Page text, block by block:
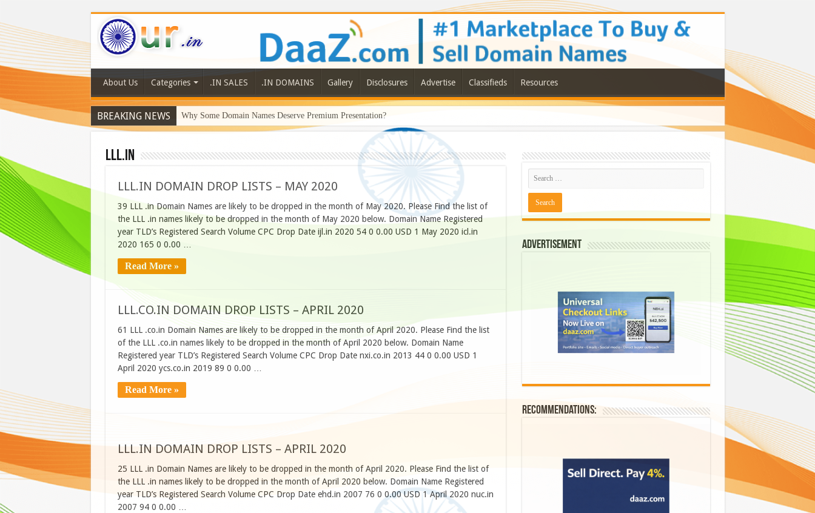
About Us Categories .IN SALES .IN DOMAINS Gallery Disclosures Advertise Classifieds Resources
BREAKING NEWS Why Some Domain Names Deserve Premium Presentation?
LLL.in
LLL.IN DOMAIN DROP LISTS – MAY 2020
39 LLL .in Domain Names are likely to be dropped in the month of May 2020. Please Find the list of
the LLL .in names likely to be dropped in the month of May 2020 below. Domain Name Registered
year TLD’s Registered Search Volume CPC Drop Date ijl.in 2020 54 0 0.00 USD 1 May 2020 icl.in
2020 165 0 0.00 …
Read More »
LLL.CO.IN DOMAIN DROP LISTS – APRIL 2020
61 LLL .co.in Domain Names are likely to be dropped in the month of April 2020. Please Find the list
of the LLL .co.in names likely to be dropped in the month of April 2020 below. Domain Name
Registered year TLD’s Registered Search Volume CPC Drop Date nxi.co.in 2013 44 0 0.00 USD 1
April 2020 ycs.co.in 2019 89 0 0.00 …
Read More »
LLL.IN DOMAIN DROP LISTS – APRIL 2020
25 LLL .in Domain Names are likely to be dropped in the month of April 2020. Please Find the list of
the LLL .in names likely to be dropped in the month of April 2020 below. Domain Name Registered
year TLD’s Registered Search Volume CPC Drop Date ehd.in 2007 76 0 0.00 USD 1 April 2020 nuc.in
2007 94 0 0.00 …
Advertisement
Recommendations: